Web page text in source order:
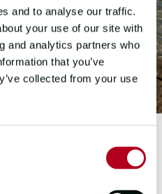
and to analyse our traffic.
your use of our site with
and analytics partners who
that you’ve
collected from your use